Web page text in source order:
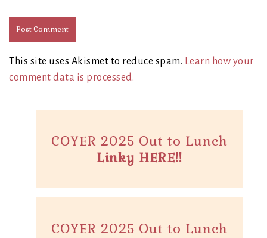
This site uses Akismet to reduce spam.
Learn how your
comment data is processed.
COYER 2025 Out to Lunch
Linky HERE!!
COYER 2025 Out to Lunch